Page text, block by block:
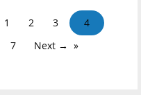
1 2 3
4
7 Next →